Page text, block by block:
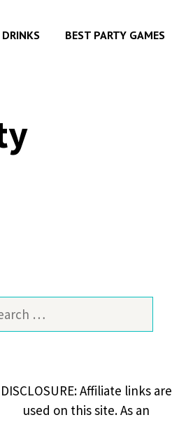
BEST PARTY GAMES
DISCLOSURE: Affiliate links are
used on this site. As an